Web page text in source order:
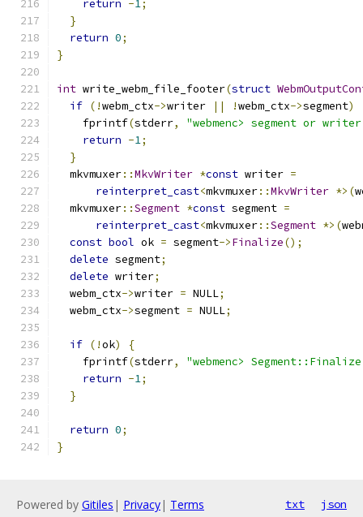
return -1;
}
return 0;
}
int write_webm_file_footer(struct
if (!webm_ctx->writer || !webm_ctx->segment)
    fprintf
(stderr,
"webmenc> segment or
return -1;
}
  mkvmuxer
::MkvWriter *const writer =
reinterpret_cast<mkvmuxer::MkvWriter *>(
  mkvmuxer
::Segment *const segment =
reinterpret_cast<mkvmuxer::Segment *>(
const bool ok = segment->Finalize();
delete segment;
delete writer;
  webm_ctx
->writer = NULL;
  webm_ctx
->segment = NULL;
if (!ok)
{
    fprintf
(stderr,
"webmenc>
return -1;
}
return 0;
}
Powered by Gitiles | Privacy| Terms txt json